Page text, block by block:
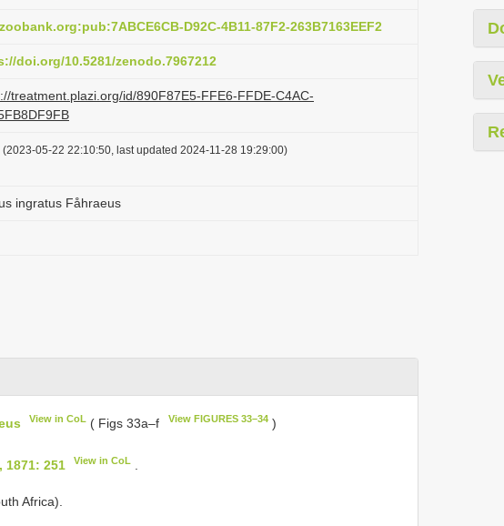
D92C-4B11-87F2-263B7163EEF2
doi.org/10.5281/zenodo.7967212
treatment.plazi.org/id/890F87E5-FFE6-FFDE-C4AC-
(2023-05-22 22:10:50, last updated 2024-11-28 19:29:00)
ingratus Fåhraeus
View in CoL ( Figs 33a–f View FIGURES 33–34)
1871: 251 View in CoL
Africa).